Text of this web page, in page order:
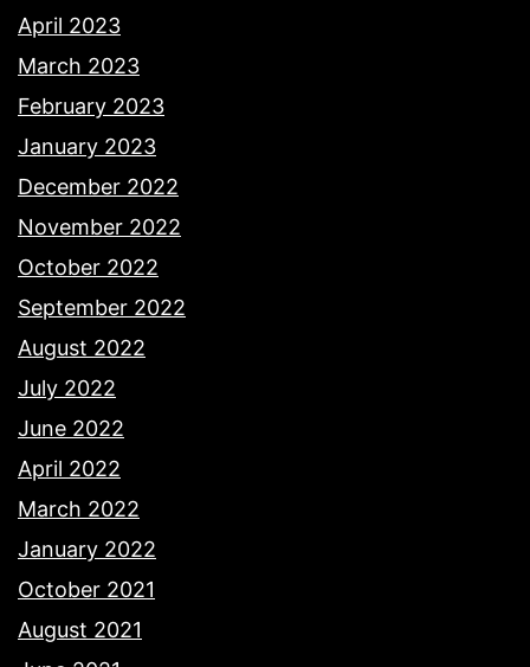
April 2023
March 2023
February 2023
January 2023
December 2022
November 2022
October 2022
September 2022
August 2022
July 2022
June 2022
April 2022
March 2022
January 2022
October 2021
August 2021